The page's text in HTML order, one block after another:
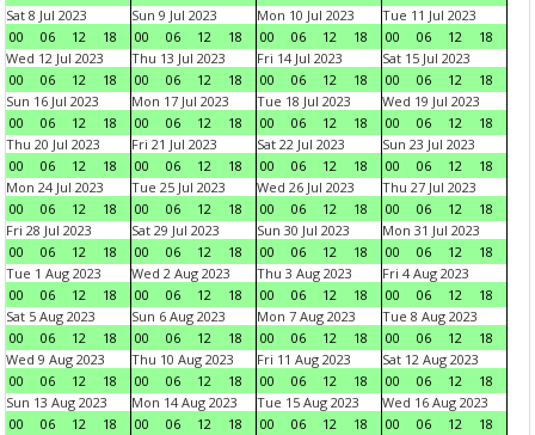
Sat 8 Jul 2023
00
06 12 18
Sun 9 Jul 2023
00
06 12 18
Mon 10 Jul 2023
00
06 12 18
Tue 11 Jul 2023
00
06 12
18
Wed 12 Jul 2023
00
06 12 18
Thu 13 Jul 2023
00
06 12 18
Fri 14 Jul 2023
00
06 12 18
Sat 15 Jul 2023
00
06 12
18
Sun 16 Jul 2023
00
06 12 18
Mon 17 Jul 2023
00
06 12 18
Tue 18 Jul 2023
00
06 12 18
Wed 19 Jul 2023
00
06 12
18
Thu 20 Jul 2023
00
06 12 18
Fri 21 Jul 2023
00
06 12 18
Sat 22 Jul 2023
00
06 12 18
Sun 23 Jul 2023
00
06 12
18
Mon 24 Jul 2023
00
06 12 18
Tue 25 Jul 2023
00
06 12 18
Wed 26 Jul 2023
00
06 12 18
Thu 27 Jul 2023
00
06 12
18
Fri 28 Jul 2023
00
06 12 18
Sat 29 Jul 2023
00
06 12 18
Sun 30 Jul 2023
00
06 12 18
Mon 31 Jul 2023
00
06 12
18
Tue 1 Aug 2023
00
06 12 18
Wed 2 Aug 2023
00
06 12 18
Thu 3 Aug 2023
00
06 12 18
Fri 4 Aug 2023
00
06 12
18
Sat 5 Aug 2023
00
06 12 18
Sun 6 Aug 2023
00
06 12 18
Mon 7 Aug 2023
00
06 12 18
Tue 8 Aug 2023
00
06 12
18
Wed 9 Aug 2023
00
06 12 18
Thu 10 Aug 2023
00
06 12 18
Fri 11 Aug 2023
00
06 12 18
Sat 12 Aug 2023
00
06 12
18
Sun 13 Aug 2023
00
06 12 18
Mon 14 Aug 2023
00
06 12 18
Tue 15 Aug 2023
00
06 12 18
Wed 16 Aug 2023
00
06 12
18